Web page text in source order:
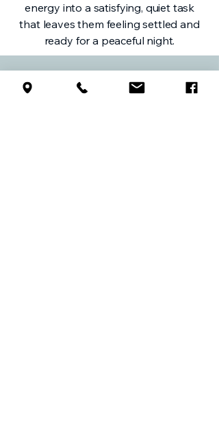
energy into a satisfying, quiet task
that leaves them feeling settled and
ready for a peaceful night.